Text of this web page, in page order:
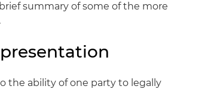
summary of some of the more
the ability of one party to legally